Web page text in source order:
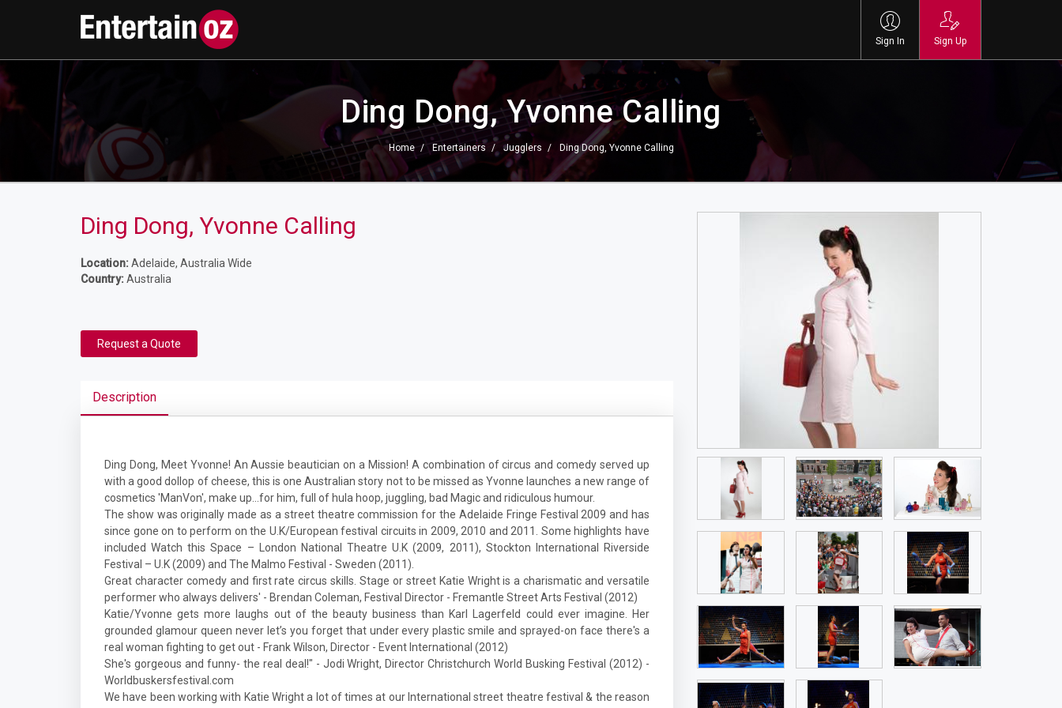
Sign In Sign Up
Ding Dong, Yvonne Calling
Home Entertainers Jugglers Ding Dong, Yvonne Calling
Ding Dong, Yvonne Calling
Location:Adelaide, Australia Wide
Country:Australia
Request a Quote
Description
Ding Dong, Meet Yvonne! An Aussie beautician on a Mission! A combination of circus and comedy served up
with a good dollop of cheese, this is one Australian story not to be missed as Yvonne launches a new range of
cosmetics 'ManVon', make up...for him, full of hula hoop, juggling, bad Magic and ridiculous humour.
The show was originally made as a street theatre commission for the Adelaide Fringe Festival 2009 and has
since gone on to perform on the U.K/European festival circuits in 2009, 2010 and 2011. Some highlights have
included Watch this Space – London National Theatre U.K (2009, 2011), Stockton International Riverside
Festival – U.K (2009) and The Malmo Festival - Sweden (2011).
Great character comedy and first rate circus skills. Stage or street Katie Wright is a charismatic and versatile
performer who always delivers' - Brendan Coleman, Festival Director - Fremantle Street Arts Festival (2012)
Katie/Yvonne gets more laughs out of the beauty business than Karl Lagerfeld could ever imagine. Her
grounded glamour queen never let’s you forget that under every plastic smile and sprayed-on face there's a
real woman fighting to get out - Frank Wilson, Director - Event International (2012)
She's gorgeous and funny- the real deal!" - Jodi Wright, Director Christchurch World Busking Festival (2012) -
Worldbuskersfestival.com
We have been working with Katie Wright a lot of times at our International street theatre festival & the reason